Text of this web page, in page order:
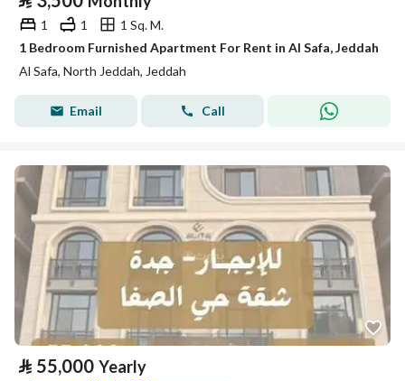
1 1
1 Sq. M.
1 Bedroom Furnished Apartment For Rent in Al Safa, Jeddah
Al Safa, North Jeddah, Jeddah
Email Call
⃁ 55,000 Yearly